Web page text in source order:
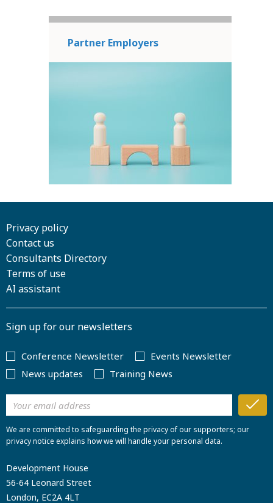
Partner Employers
Privacy policy
Contact us
Consultants Directory
Terms of use
AI assistant
Sign up for our newsletters
Conference Newsletter
Events Newsletter
News updates
Training News
We are committed to safeguarding the privacy of our supporters; our
privacy notice explains how we will handle your personal data.
Development House
56-64 Leonard Street
London, EC2A 4LT